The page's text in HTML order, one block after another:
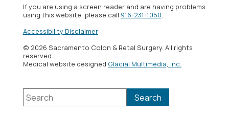
If you are using a screen reader and are having problems
using this website, please call 916-231-1050.
Accessibility Disclaimer
© 2026 Sacramento Colon & Retal Surgery. All rights
reserved.
Medical website designed Glacial Multimedia, Inc.